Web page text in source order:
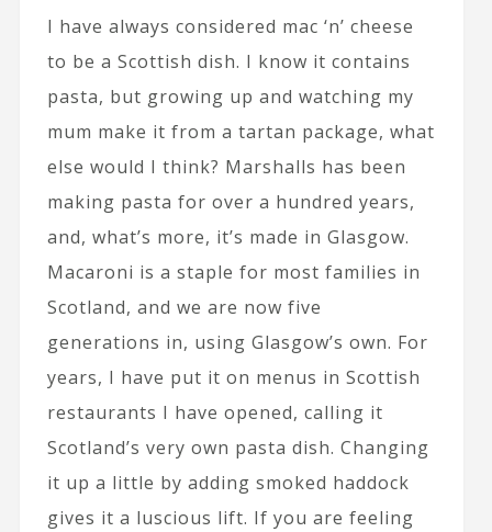
I have always considered mac ‘n’ cheese
to be a Scottish dish. I know it contains
pasta, but growing up and watching my
mum make it from a tartan package, what
else would I think? Marshalls has been
making pasta for over a hundred years,
and, what’s more, it’s made in Glasgow.
Macaroni is a staple for most families in
Scotland, and we are now five
generations in, using Glasgow’s own. For
years, I have put it on menus in Scottish
restaurants I have opened, calling it
Scotland’s very own pasta dish. Changing
it up a little by adding smoked haddock
gives it a luscious lift. If you are feeling